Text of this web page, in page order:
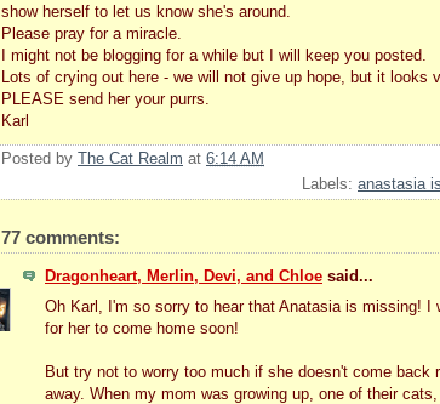
show herself to let us know she's around.
Please pray for a miracle.
I might not be blogging for a while but I will keep you posted.
Lots of crying out here - we will not give up hope, but it looks
PLEASE send her your purrs.
Karl
Posted by The Cat Realm at 6:14 AM
Labels: anastasia
77 comments:
Dragonheart, Merlin, Devi, and Chloe said...
Oh Karl, I'm so sorry to hear that Anatasia is missing! I
for her to come home soon!
But try not to worry too much if she doesn't come back
away. When my mom was growing up, one of their